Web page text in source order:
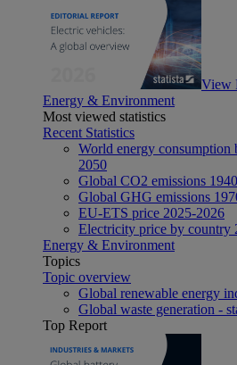
View
Energy & Environment
Most viewed statistics
Recent Statistics
World energy consumption
2050
Global CO2 emissions
Global GHG emissions
EU-ETS price 2025-2026
Electricity price by country
Energy & Environment
Topics
Topic overview
Global renewable energy
Global waste generation -
Top Report